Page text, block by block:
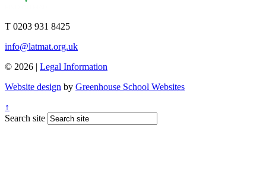
T 0203 931 8425
info@latmat.org.uk
© 2026 | Legal Information
Website design by Greenhouse School Websites
↑
Search site